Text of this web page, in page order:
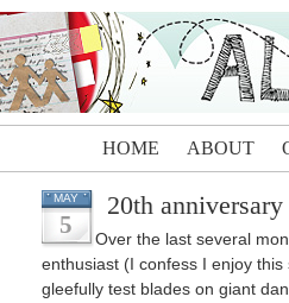
HOME ABOUT
MAY
5
20th anniversary
Over the last several
enthusiast (I confess I enjoy
gleefully test blades on giant